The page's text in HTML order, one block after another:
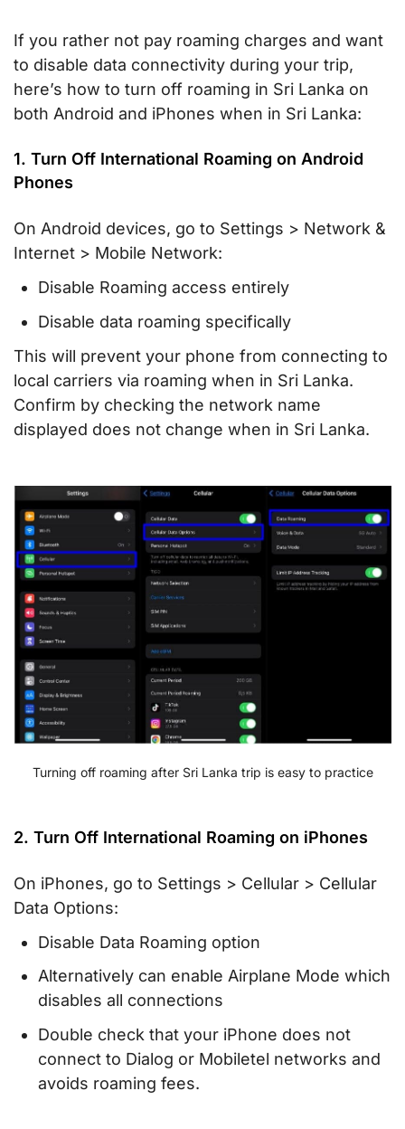
If you rather not pay roaming charges and want
to disable data connectivity during your trip,
here’s how to turn off roaming in Sri Lanka on
both Android and iPhones when in Sri Lanka:
1. Turn Off International Roaming on Android
Phones
On Android devices, go to Settings > Network &
Internet > Mobile Network:
Disable Roaming access entirely
Disable data roaming specifically
This will prevent your phone from connecting to
local carriers via roaming when in Sri Lanka.
Confirm by checking the network name
displayed does not change when in Sri Lanka.
Turning off roaming after Sri Lanka trip is easy to practice
2. Turn Off International Roaming on iPhones
On iPhones, go to Settings > Cellular > Cellular
Data Options:
Disable Data Roaming option
Alternatively can enable Airplane Mode which
disables all connections
Double check that your iPhone does not
connect to Dialog or Mobiletel networks and
avoids roaming fees.